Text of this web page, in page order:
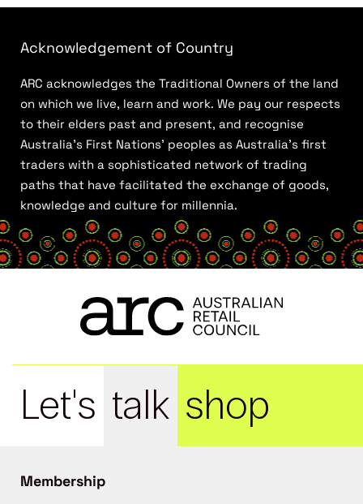
Acknowledgement of Country
ARC acknowledges the Traditional Owners of the land
on which we live, learn and work. We pay our respects
to their elders past and present, and recognise
Australia’s First Nations’ peoples as Australia’s first
traders with a sophisticated network of trading
paths that have facilitated the exchange of goods,
knowledge and culture for millennia.
Let's talk shop
Membership